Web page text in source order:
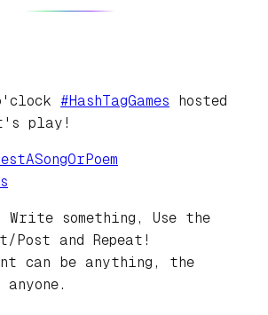
#HashTagGames hosted
play!
Write something, Use the
Post and Repeat!
can be anything, the